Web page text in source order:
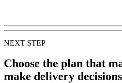
NEXT STEP
Choose the plan that
make delivery